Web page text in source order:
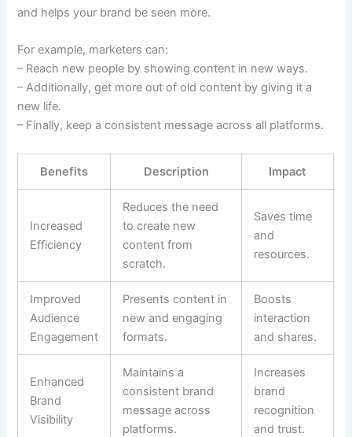
and helps your brand be seen more.
For example, marketers can:
– Reach new people by showing content in new ways.
– Additionally, get more out of old content by giving it a
new life.
– Finally, keep a consistent message across all platforms.
Benefits Description Impact
Increased
Efficiency
Reduces the need
to create new
content from
scratch.
Saves time
and
resources.
Improved
Audience
Engagement
Presents content in
new and engaging
formats.
Boosts
interaction
and shares.
Enhanced
Brand
Visibility
Maintains a
consistent brand
message across
platforms.
Increases
brand
recognition
and trust.